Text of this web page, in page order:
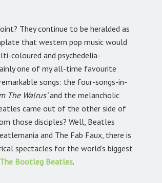
They continue to be heralded as
that western pop music would
coloured and psychedelia-
one of my all-time favourite
songs: the four-songs-in-
The Walrus’and the melancholic
came out of the other side of
those disciples? Well, Beatles
and The Fab Faux, there is
spectacles for the world’s biggest
The Bootleg Beatles.